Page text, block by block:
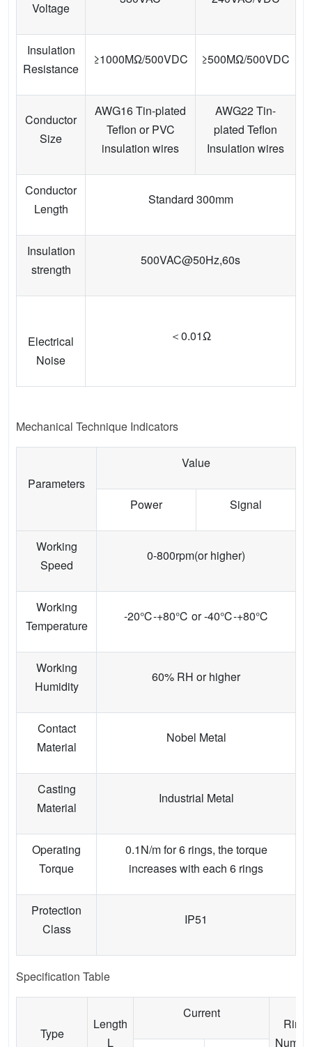
Voltage
Insulation
Resistance
≥1000MΩ/500VDC ≥500MΩ/500VDC
Conductor
Size
AWG16 Tin-plated
Teflon or PVC
insulation wires
AWG22 Tin-
plated Teflon
Insulation wires
Conductor
Length
Standard 300mm
Insulation
strength
500VAC@50Hz,60s
Electrical
Noise
＜0.01Ω
Mechanical Technique Indicators
Parameters
Value
Power Signal
Working
Speed
0-800rpm(or higher)
Working
Temperature
-20℃-+80℃ or -40℃-+80℃
Working
Humidity
60% RH or higher
Contact
Material
Nobel Metal
Casting
Material
Industrial Metal
Operating
Torque
0.1N/m for 6 rings, the torque
increases with each 6 rings
Protection
Class
IP51
Specification Table
Type
Length
L
Current
Ring